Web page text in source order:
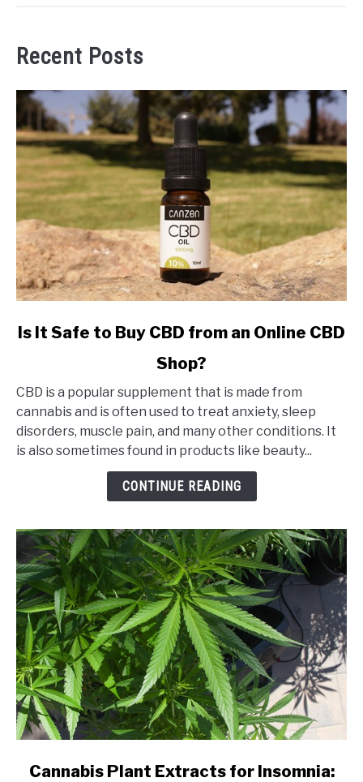
Recent Posts
link
It
to
Buy
CBD
Shop?
Is It Safe to Buy CBD from an Online CBD
Shop?
CBD is a popular supplement that is made from
cannabis and is often used to treat anxiety, sleep
disorders, muscle pain, and many other conditions. It
is also sometimes found in products like beauty...
CONTINUE READING
linkCannabis Plant Extracts for Insomnia: